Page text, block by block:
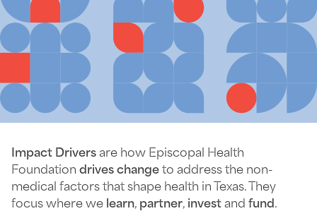
Impact Drivers are how Episcopal Health
Foundation drives change to address the non-
medical factors that shape health in Texas. They
focus where we learn, partner, invest and fund.